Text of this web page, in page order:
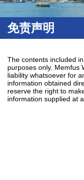
免责声明
The contents included
purposes only. Memfus
liability whatsoever for
information obtained
reserve the right to
information supplied at